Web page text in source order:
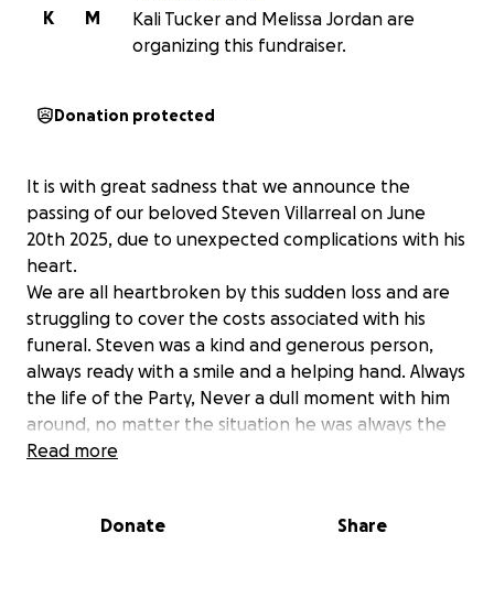
M
K
Kali Tucker and Melissa Jordan are
organizing this fundraiser.
Donation protected
It is with great sadness that we announce the
passing of our beloved Steven Villarreal on June
20th 2025, due to unexpected complications with his
heart.
We are all heartbroken by this sudden loss and are
struggling to cover the costs associated with his
funeral. Steven was a kind and generous person,
always ready with a smile and a helping hand. Always
the life of the Party, Never a dull moment with him
around, no matter the situation he was always the
one to keep everyone laughing.
grandsons he loved more than life.
Read more
Donate Share